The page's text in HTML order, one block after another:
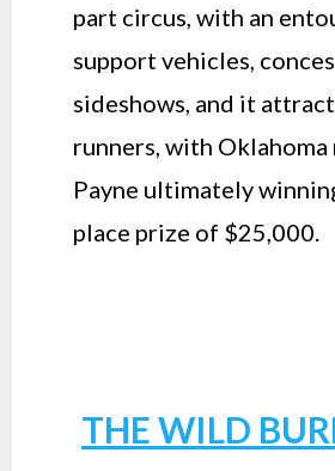
part circus, with an
support vehicles,
sideshows, and it
runners, with
Payne ultimately
place prize of $25,000.
THE WILD